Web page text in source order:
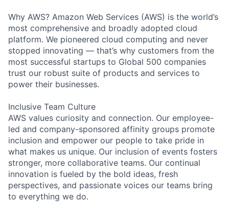
Why AWS? Amazon Web Services (AWS) is the world’s
most comprehensive and broadly adopted cloud
platform. We pioneered cloud computing and never
stopped innovating — that’s why customers from the
most successful startups to Global 500 companies
trust our robust suite of products and services to
power their businesses.
Inclusive Team Culture
AWS values curiosity and connection. Our employee-
led and company-sponsored affinity groups promote
inclusion and empower our people to take pride in
what makes us unique. Our inclusion of events fosters
stronger, more collaborative teams. Our continual
innovation is fueled by the bold ideas, fresh
perspectives, and passionate voices our teams bring
to everything we do.